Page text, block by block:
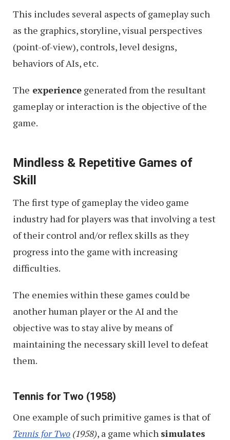
This includes several aspects of gameplay such
as the graphics, storyline, visual perspectives
(point-of-view), controls, level designs,
behaviors of AIs, etc.
The experience generated from the resultant
gameplay or interaction is the objective of the
game.
Mindless & Repetitive Games of
Skill
The first type of gameplay the video game
industry had for players was that involving a test
of their control and/or reflex skills as they
progress into the game with increasing
difficulties.
The enemies within these games could be
another human player or the AI and the
objective was to stay alive by means of
maintaining the necessary skill level to defeat
them.
Tennis for Two (1958)
One example of such primitive games is that of
Tennis for Two (1958), a game which simulates